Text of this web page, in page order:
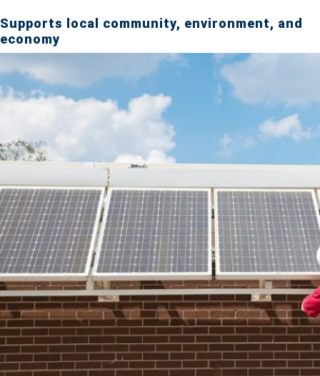
Supports local community, environment, and
economy